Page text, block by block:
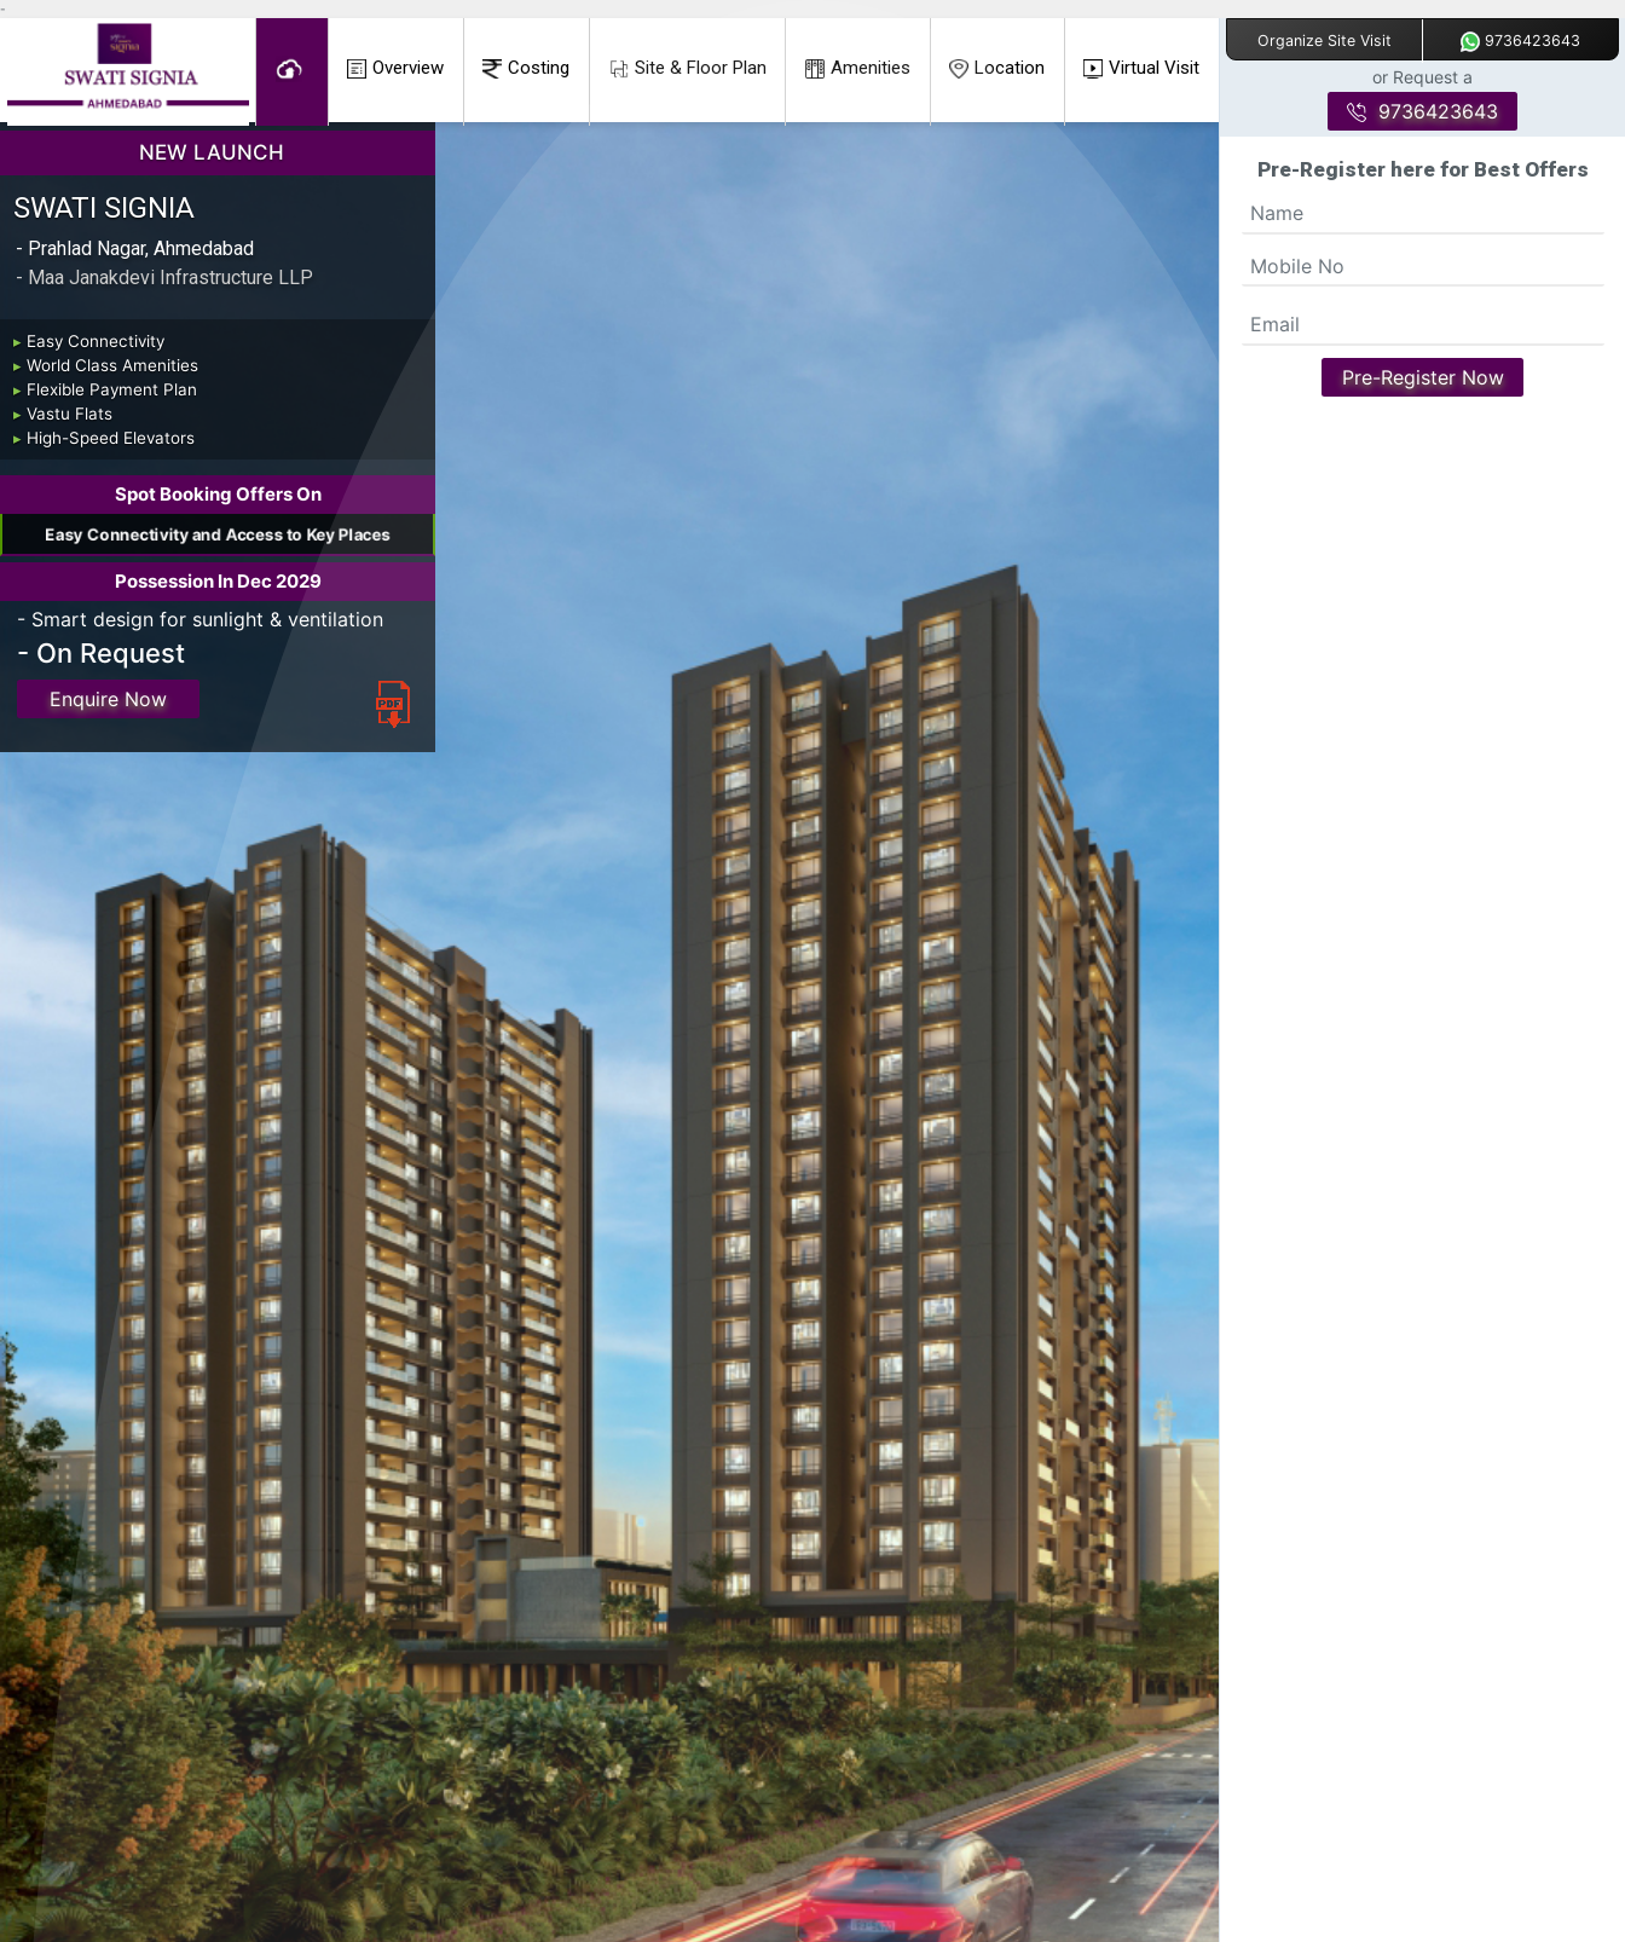
-
Overview Costing Site & Floor Plan Amenities Location Virtual Visit
NEW LAUNCH
SWATI SIGNIA
- Prahlad Nagar, Ahmedabad
- Maa Janakdevi Infrastructure LLP
▸ Easy Connectivity
▸ World Class Amenities
▸ Flexible Payment Plan
▸ Vastu Flats
▸ High-Speed Elevators
Spot Booking Offers On
Easy Connectivity and Access to Key Places
Possession In Dec 2029
- Smart design for sunlight & ventilation
- On Request
Enquire Now
Organize Site Visit 9736423643
or Request a
9736423643
Pre-Register here for Best Offers
Pre-Register Now